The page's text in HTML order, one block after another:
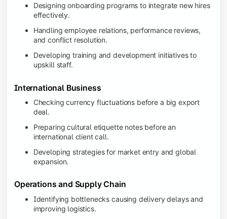
Designing onboarding programs to integrate new hires
effectively.
Handling employee relations, performance reviews,
and conflict resolution.
Developing training and development initiatives to
upskill staff.
International Business
Checking currency fluctuations before a big export
deal.
Preparing cultural etiquette notes before an
international client call.
Developing strategies for market entry and global
expansion.
Operations and Supply Chain
Identifying bottlenecks causing delivery delays and
improving logistics.